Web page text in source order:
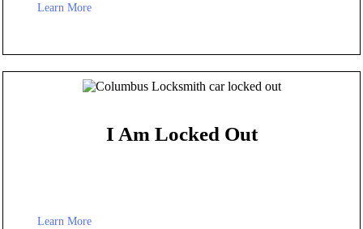
Learn More
I Am Locked Out
Learn More